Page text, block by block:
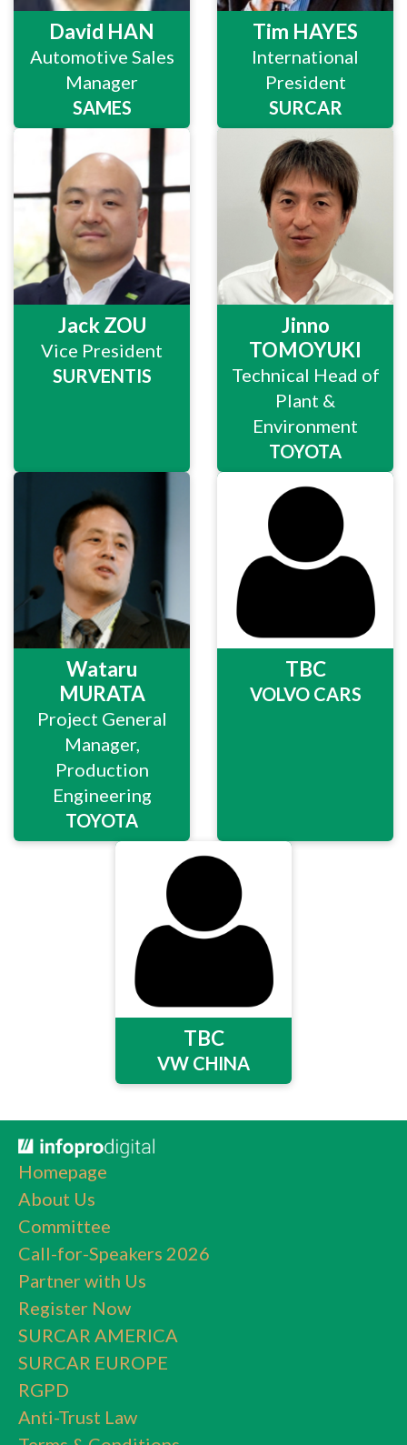
David HAN
Automotive Sales
Manager
SAMES
Tim HAYES
International
President
SURCAR
Jack ZOU
Vice President
SURVENTIS
Jinno
TOMOYUKI
Technical Head of
Plant &
Environment
TOYOTA
Wataru
MURATA
Project General
Manager,
Production
Engineering
TOYOTA
TBC
VOLVO CARS
TBC
VW CHINA
Homepage
About Us
Committee
Call-for-Speakers 2026
Partner with Us
Register Now
SURCAR AMERICA
SURCAR EUROPE
RGPD
Anti-Trust Law